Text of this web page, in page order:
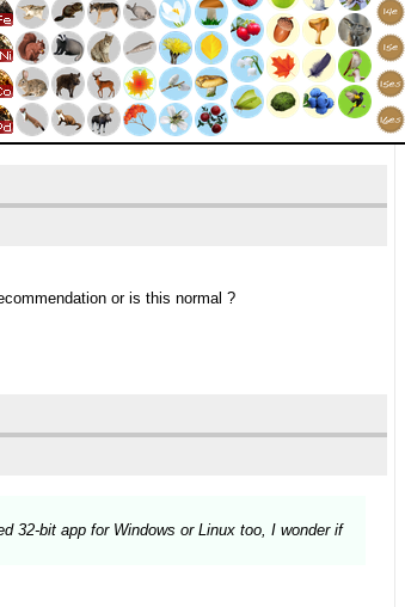
or is this normal ?
32-bit app for Windows or Linux too, I wonder if